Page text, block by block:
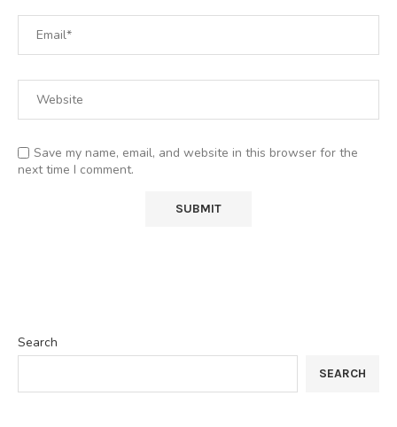
Save my name, email, and website in this browser for the
next time I comment.
Search
SEARCH